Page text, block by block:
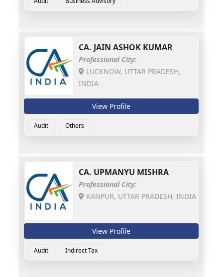
CA. JAIN ASHOK KUMAR
Professional City:
LUCKNOW, UTTAR PRADESH,
INDIA
View Profile
Audit Others
CA. UPMANYU MISHRA
Professional City:
KANPUR, UTTAR PRADESH, INDIA
View Profile
Audit Indirect Tax